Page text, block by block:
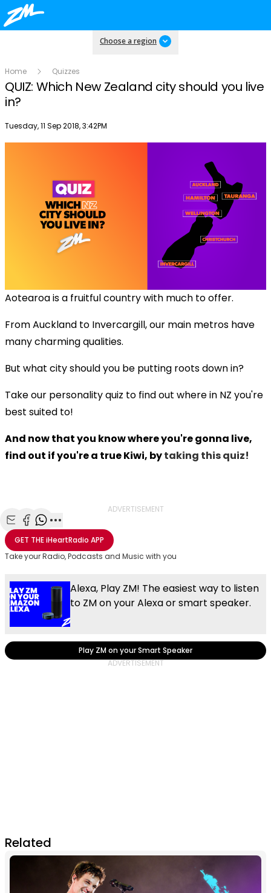
Choose a region
Home Quizzes
QUIZ: Which New Zealand city should you live
in?
Publish date
Tuesday, 11 Sep 2018, 3:42PM
Aotearoa is a fruitful country with much to offer.
From Auckland to Invercargill, our main metros have
many charming qualities.
But what city should you be putting roots down in?
Take our personality quiz to find out where in NZ you're
best suited to!
And now that you know where you're gonna live,
find out if you're a true Kiwi, bytaking this quiz!
ADVERTISEMENT
Share with Email
Share with Facebook
Share with WhatsApp
More share options
GET THEiHeartRadio APP
Take your Radio, Podcasts and Music with you
Alexa, Play ZM! The easiest way to listen
to ZM on your Alexa or smart speaker.
Play ZM on your Smart Speaker
Related